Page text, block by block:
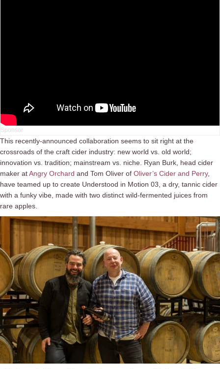
This recently-announced collaboration seems to sit right at the
crossroads of the craft cider industry: new world vs. old world;
innovation vs. tradition; mainstream vs. niche. Ryan Burk, head cider
maker atAngry Orchard and Tom Oliver of Oliver’s Cider and Perry,
have teamed up to create Understood in Motion 03, a dry, tannic cider
with a funky vibe, made with two distinct wild-fermented juices from
rare apples.